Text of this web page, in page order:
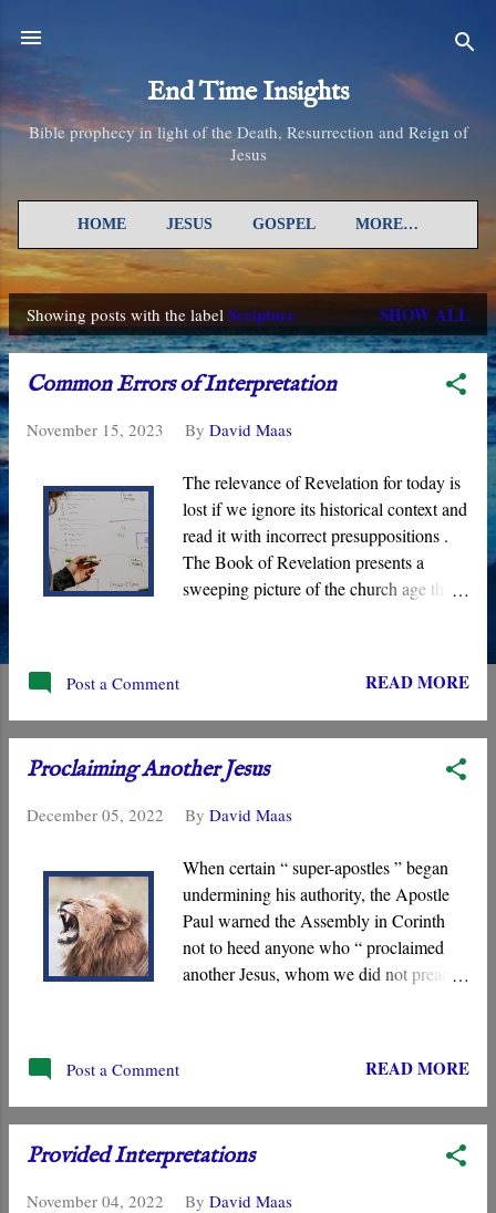
End Time Insights
Bible prophecy in light of the Death, Resurrection and Reign of
Jesus
HOME JESUS GOSPEL MORE…
PShowing posts with the label Scripture SHOW ALL
Common Errors of Interpretation
November 15, 2023 By David Maas
The relevance of Revelation for today is
lost if we ignore its historical context and
read it with incorrect presuppositions .
The Book of Revelation presents a
sweeping picture of the church age that
manifest in the daily struggles of the
Assembly. Its visions show God working
Kingdom, and it begins in the first
Asia .”
Post a Comment READ MORE
Proclaiming Another Jesus
December 05, 2022 By David Maas
When certain “ super-apostles ” began
undermining his authority, the Apostle
Paul warned the Assembly in Corinth
not to heed anyone who “ proclaimed
another Jesus, whom we did not preach,
,” the Jesus who is the measuring rod
against which all other messianic
Post a Comment READ MORE
Provided Interpretations
November 04, 2022 By David Maas